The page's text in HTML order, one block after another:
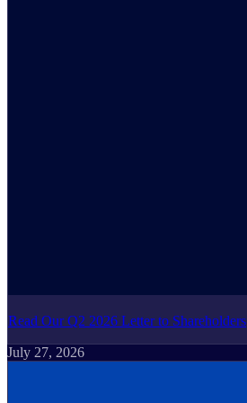
Read Our Q2 2026 Letter to Shareholders
July 27, 2026